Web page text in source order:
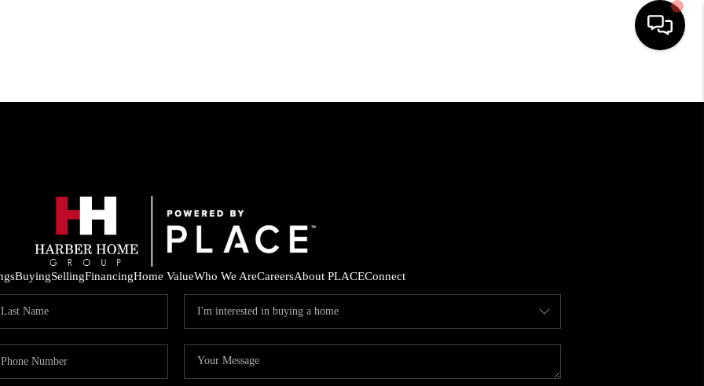
HOME
FINANCING
HOME VALUE
BuyingSellingFinancingHome ValueWho We AreCareersAbout PLACEConnect